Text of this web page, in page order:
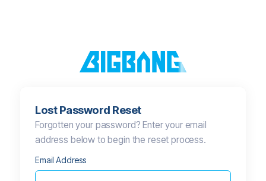
Lost Password Reset
Forgotten your password? Enter your email
address below to begin the reset process.
Email Address